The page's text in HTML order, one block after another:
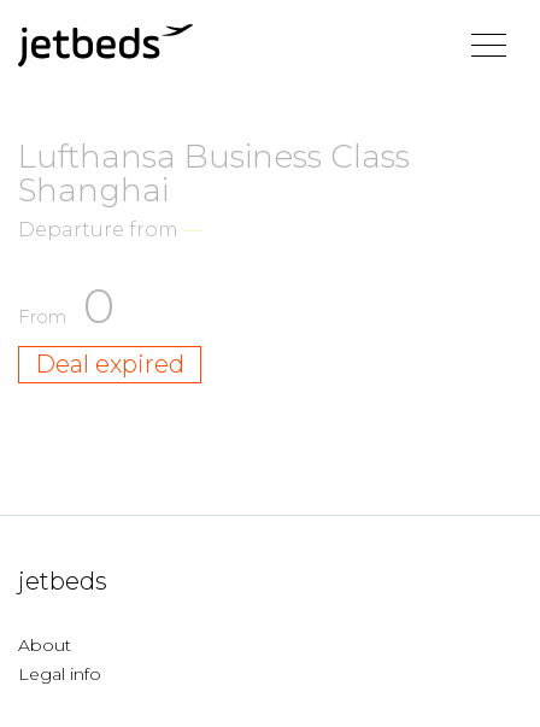
Lufthansa Business Class
Shanghai
Departure from —
From 0
Deal expired
jetbeds
About
Legal info